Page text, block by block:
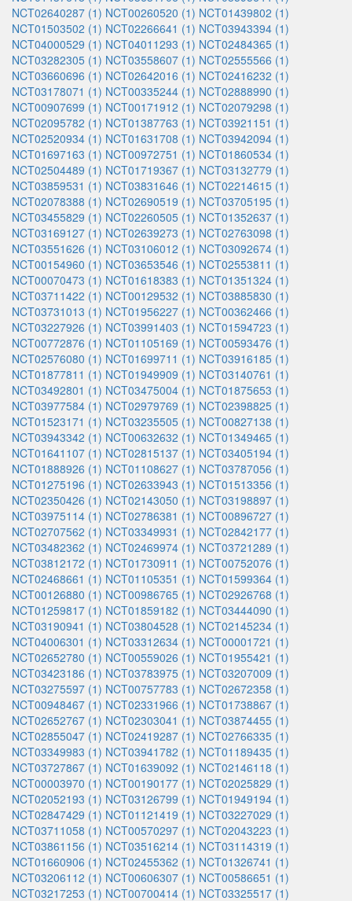
NCT02640287 (1) NCT00260520 (1) NCT01439802 (1)
NCT01503502 (1) NCT02266641 (1) NCT03943394 (1)
NCT04000529 (1) NCT04011293 (1) NCT02484365 (1)
NCT03282305 (1) NCT03558607 (1) NCT02555566 (1)
NCT03660696 (1) NCT02642016 (1) NCT02416232 (1)
NCT03178071 (1) NCT00335244 (1) NCT02888990 (1)
NCT00907699 (1) NCT00171912 (1) NCT02079298 (1)
NCT02095782 (1) NCT01387763 (1) NCT03921151 (1)
NCT02520934 (1) NCT01631708 (1) NCT03942094 (1)
NCT01697163 (1) NCT00972751 (1) NCT01860534 (1)
NCT02504489 (1) NCT01719367 (1) NCT03132779 (1)
NCT03859531 (1) NCT03831646 (1) NCT02214615 (1)
NCT02078388 (1) NCT02690519 (1) NCT03705195 (1)
NCT03455829 (1) NCT02260505 (1) NCT01352637 (1)
NCT03169127 (1) NCT02639273 (1) NCT02763098 (1)
NCT03551626 (1) NCT03106012 (1) NCT03092674 (1)
NCT00154960 (1) NCT03653546 (1) NCT02553811 (1)
NCT00070473 (1) NCT01618383 (1) NCT01351324 (1)
NCT03711422 (1) NCT00129532 (1) NCT03885830 (1)
NCT03731013 (1) NCT01956227 (1) NCT00362466 (1)
NCT03227926 (1) NCT03991403 (1) NCT01594723 (1)
NCT00772876 (1) NCT01105169 (1) NCT00593476 (1)
NCT02576080 (1) NCT01699711 (1) NCT03916185 (1)
NCT01877811 (1) NCT01949909 (1) NCT03140761 (1)
NCT03492801 (1) NCT03475004 (1) NCT01875653 (1)
NCT03977584 (1) NCT02979769 (1) NCT02398825 (1)
NCT01523171 (1) NCT03235505 (1) NCT00827138 (1)
NCT03943342 (1) NCT00632632 (1) NCT01349465 (1)
NCT01641107 (1) NCT02815137 (1) NCT03405194 (1)
NCT01888926 (1) NCT01108627 (1) NCT03787056 (1)
NCT01275196 (1) NCT02633943 (1) NCT01513356 (1)
NCT02350426 (1) NCT02143050 (1) NCT03198897 (1)
NCT03975114 (1) NCT02786381 (1) NCT00896727 (1)
NCT02707562 (1) NCT03349931 (1) NCT02842177 (1)
NCT03482362 (1) NCT02469974 (1) NCT03721289 (1)
NCT03812172 (1) NCT01730911 (1) NCT00752076 (1)
NCT02468661 (1) NCT01105351 (1) NCT01599364 (1)
NCT00126880 (1) NCT00986765 (1) NCT02926768 (1)
NCT01259817 (1) NCT01859182 (1) NCT03444090 (1)
NCT03190941 (1) NCT03804528 (1) NCT02145234 (1)
NCT04006301 (1) NCT03312634 (1) NCT00001721 (1)
NCT02652780 (1) NCT00559026 (1) NCT01955421 (1)
NCT03423186 (1) NCT03783975 (1) NCT03207009 (1)
NCT03275597 (1) NCT00757783 (1) NCT02672358 (1)
NCT00948467 (1) NCT02331966 (1) NCT01738867 (1)
NCT02652767 (1) NCT02303041 (1) NCT03874455 (1)
NCT02855047 (1) NCT02419287 (1) NCT02766335 (1)
NCT03349983 (1) NCT03941782 (1) NCT01189435 (1)
NCT03727867 (1) NCT01639092 (1) NCT02146118 (1)
NCT00003970 (1) NCT00190177 (1) NCT02025829 (1)
NCT02052193 (1) NCT03126799 (1) NCT01949194 (1)
NCT02847429 (1) NCT01121419 (1) NCT03227029 (1)
NCT03711058 (1) NCT00570297 (1) NCT02043223 (1)
NCT03861156 (1) NCT03516214 (1) NCT03114319 (1)
NCT01660906 (1) NCT02455362 (1) NCT01326741 (1)
NCT03206112 (1) NCT00606307 (1) NCT00586651 (1)
NCT03217253 (1) NCT00700414 (1) NCT03325517 (1)